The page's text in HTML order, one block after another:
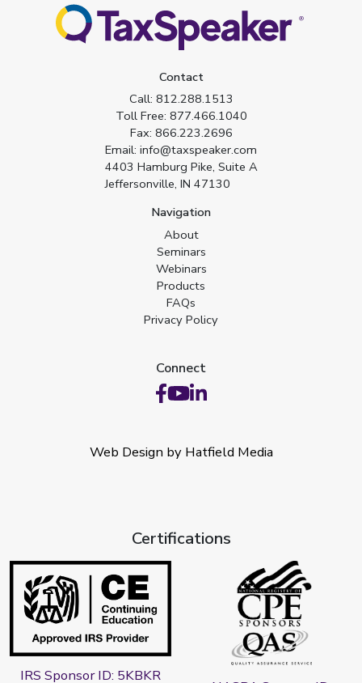
Contact
Call: 812.288.1513
Toll Free: 877.466.1040
Fax: 866.223.2696
Email: info@taxspeaker.com
4403 Hamburg Pike, Suite A
Jeffersonville, IN 47130
Navigation
About
Seminars
Webinars
Products
FAQs
Privacy Policy
Connect
Web Design by Hatfield Media
Certifications
IRS Sponsor ID: 5KBKR